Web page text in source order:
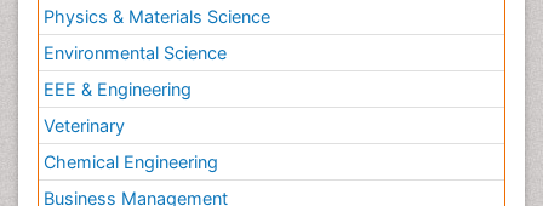
Physics & Materials Science
Environmental Science
EEE & Engineering
Veterinary
Chemical Engineering
Business Management